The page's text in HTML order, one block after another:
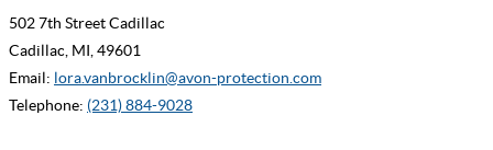
502 7th Street Cadillac
Cadillac, MI, 49601
Email: lora.vanbrocklin@avon-protection.com
Telephone: (231) 884-9028